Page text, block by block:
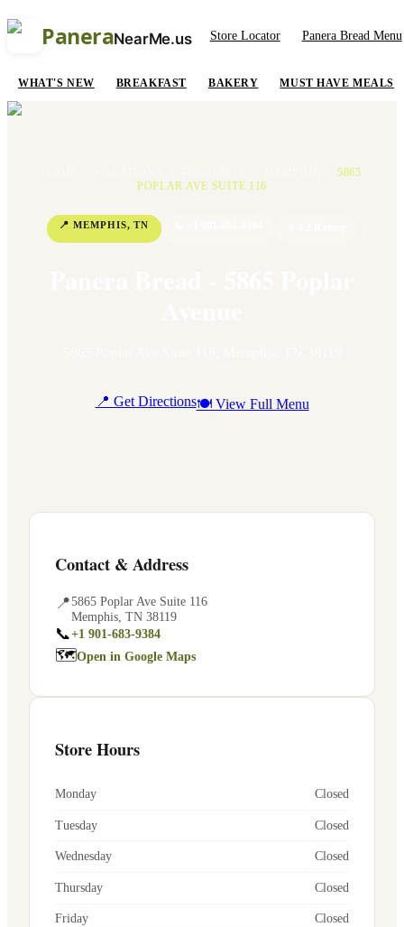
PaneraNearMe.us Store Locator Panera Bread Menu
WHAT'S NEW BREAKFAST BAKERY MUST HAVE MEALS
5865
POPLAR AVE SUITE 116
📍MEMPHIS,TN
📍 Get Directions🍽 View Full Menu
Contact & Address
📍5865 Poplar Ave Suite 116
Memphis TN 38119
📞+1 901-683-9384
🗺Open in Google Maps
Store Hours
Monday Closed
Tuesday Closed
Wednesday Closed
Thursday Closed
Friday Closed